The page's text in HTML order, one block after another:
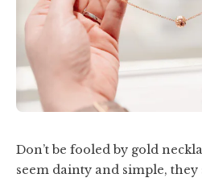
Don’t be fooled by gold
seem dainty and simple, they